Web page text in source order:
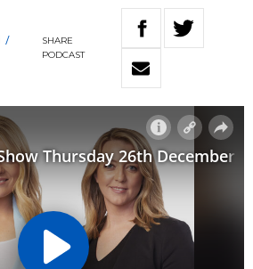
/
SHARE
PODCAST